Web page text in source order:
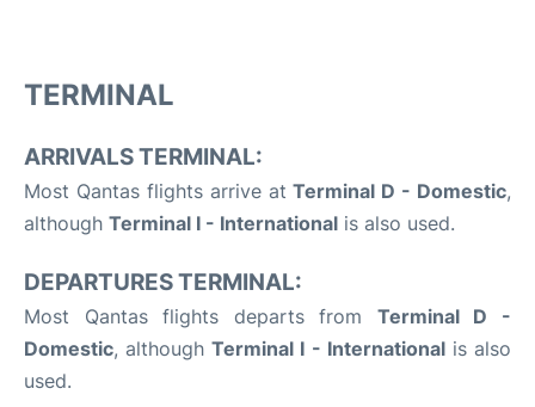
TERMINAL
ARRIVALS TERMINAL:
Most Qantas flights arrive atTerminal D - Domestic,
although Terminal I - International is also used.
DEPARTURES TERMINAL:
Most Qantas flights departs from Terminal D -
Domestic, althoughTerminal I - Internationalis also
used.